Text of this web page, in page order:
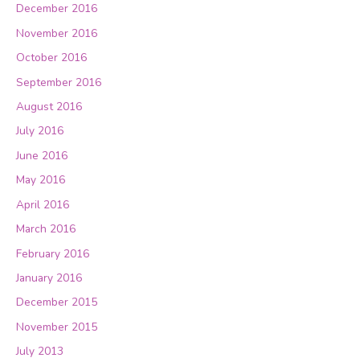
December 2016
November 2016
October 2016
September 2016
August 2016
July 2016
June 2016
May 2016
April 2016
March 2016
February 2016
January 2016
December 2015
November 2015
July 2013